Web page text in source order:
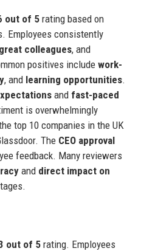
out of 5rating based on
Employees consistently
great colleagues, and
positives includework-
, and learning opportunities.
and fast-paced
is overwhelmingly
top 10 companies in the UK
The CEO approval
feedback. Many reviewers
and direct impact on
out of 5rating. Employees